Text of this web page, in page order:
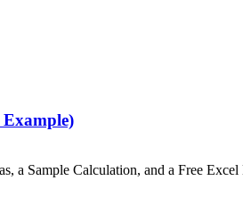
a Sample Calculation, and a Free